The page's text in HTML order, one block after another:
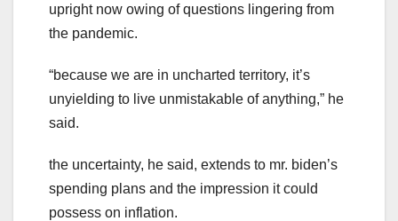
upright now owing of questions lingering from
the pandemic.
“because we are in uncharted territory, it’s
unyielding to live unmistakable of anything,” he
said.
the uncertainty, he said, extends to mr. biden’s
spending plans and the impression it could
possess on inflation.